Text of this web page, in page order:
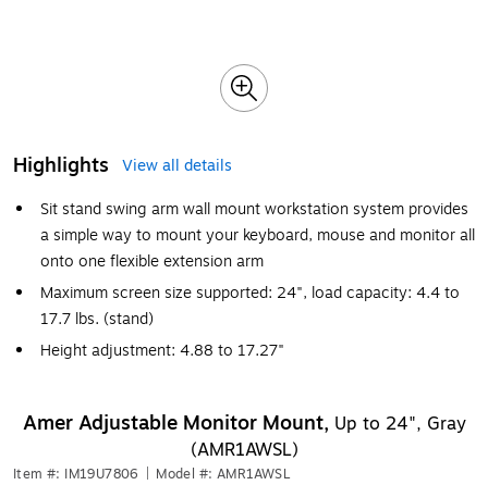
Highlights
View all details
Sit stand swing arm wall mount workstation system provides
a simple way to mount your keyboard, mouse and monitor all
onto one flexible extension arm
Maximum screen size supported: 24", load capacity: 4.4 to
17.7 lbs. (stand)
Height adjustment: 4.88 to 17.27"
Amer Adjustable Monitor Mount, Up to 24", Gray
(AMR1AWSL)
Item #: IM19U7806 Model #: AMR1AWSL